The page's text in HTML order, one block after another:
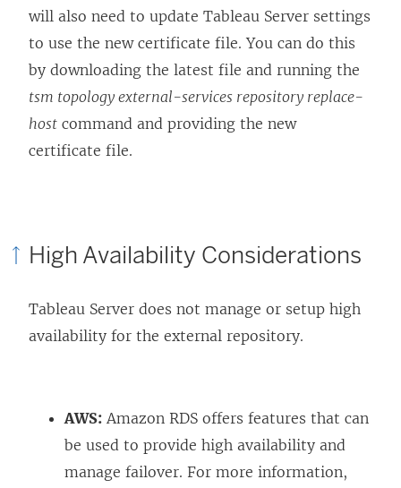
will also need to update Tableau Server settings
to use the new certificate file. You can do this
by downloading the latest file and running the
tsm topology external-services repository replace-
host command and providing the new
certificate file.
High Availability Considerations
Tableau Server does not manage or setup high
availability for the external repository.
AWS: Amazon RDS offers features that can
be used to provide high availability and
manage failover. For more information,